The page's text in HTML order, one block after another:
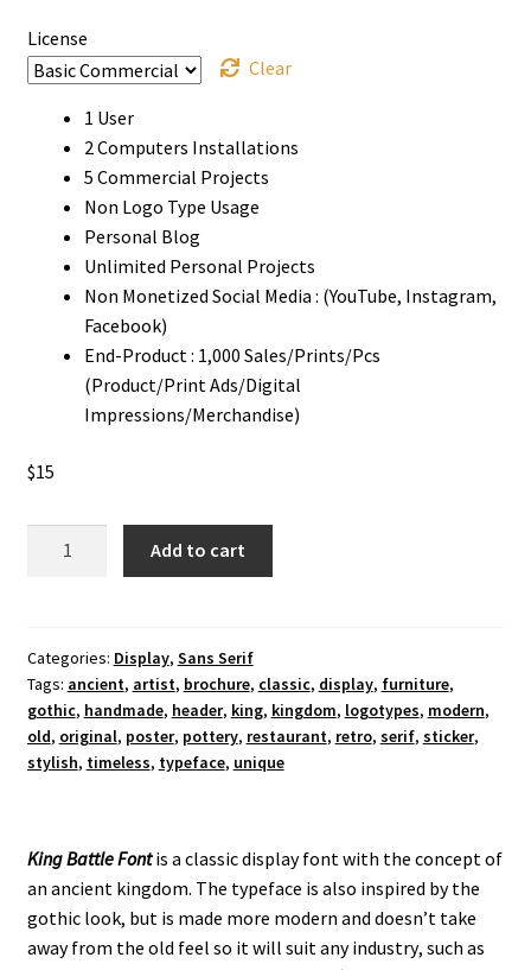
License
Clear
1 User
2 Computers Installations
5 Commercial Projects
Non Logo Type Usage
Personal Blog
Unlimited Personal Projects
Non Monetized Social Media : (YouTube, Instagram,
Facebook)
End-Product : 1,000 Sales/Prints/Pcs
(Product/Print Ads/Digital
Impressions/Merchandise)
$15
quantity
Add to cart
Categories: Display, Sans Serif
Tags: ancient, artist, brochure, classic, display, furniture,
gothic, handmade, header, king, kingdom, logotypes, modern,
old, original, poster, pottery, restaurant, retro, serif, sticker,
stylish, timeless, typeface, unique
King Battle Fontis a classic display font with the concept of
an ancient kingdom. The typeface is also inspired by the
gothic look, but is made more modern and doesn’t take
away from the old feel so it will suit any industry, such as